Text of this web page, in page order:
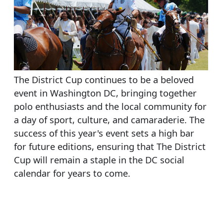
The District Cup continues to be a beloved
event in Washington DC, bringing together
polo enthusiasts and the local community for
a day of sport, culture, and camaraderie. The
success of this year's event sets a high bar
for future editions, ensuring that The District
Cup will remain a staple in the DC social
calendar for years to come.